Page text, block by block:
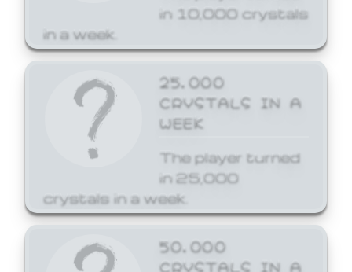
in 10,000 crystals
in a week.
25,000
CRYSTALS IN A
WEEK
The player turned
in 25,000
crystals in a week.
50,000
CRYSTALS IN A